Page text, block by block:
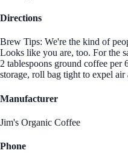
Directions
Brew Tips: We're the kind of
Looks like you are, too. For the
2 tablespoons ground coffee per
storage, roll bag tight to expel air
Manufacturer
Jim's Organic Coffee
Phone